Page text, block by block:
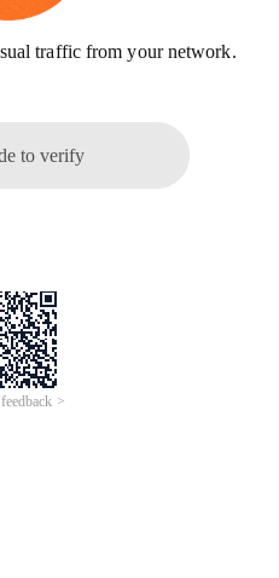
traffic from your network.
to verify
>